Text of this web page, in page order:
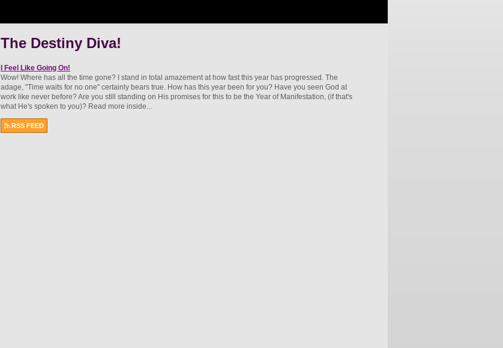
The Destiny Diva!
I Feel Like Going On!
Wow! Where has all the time gone? I stand in total amazement at how fast this year has progressed. The
adage, "Time waits for no one" certainly bears true. How has this year been for you? Have you seen God at
work like never before? Are you still standing on His promises for this to be the Year of Manifestation, (if that's
what He's spoken to you)? Read more inside...
RSS FEED